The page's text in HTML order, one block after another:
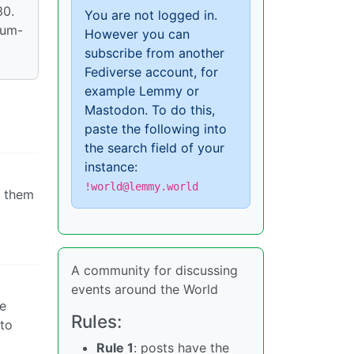
You are not logged in.
However you can
subscribe from another
Fediverse account, for
example Lemmy or
Mastodon. To do this,
paste the following into
the search field of your
instance:
!world@lemmy.world
A community for discussing
events around the World
Rules:
Rule 1: posts have the